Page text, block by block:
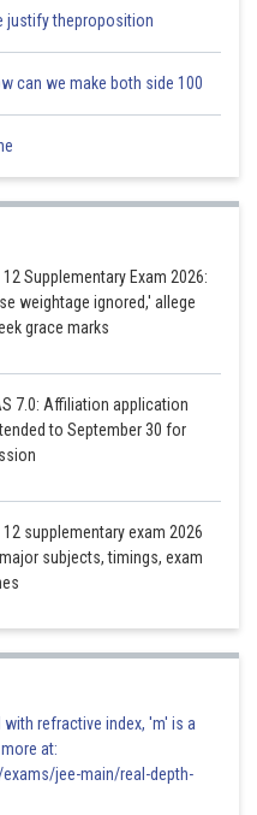
justify theproposition
can we make both side 100
12 Supplementary Exam 2026:
weightage ignored,' allege
grace marks
7.0: Affiliation application
to September 30 for
12 supplementary exam 2026
subjects, timings, exam
refractive index, 'm' is a
at:
jee-main/real-depth-